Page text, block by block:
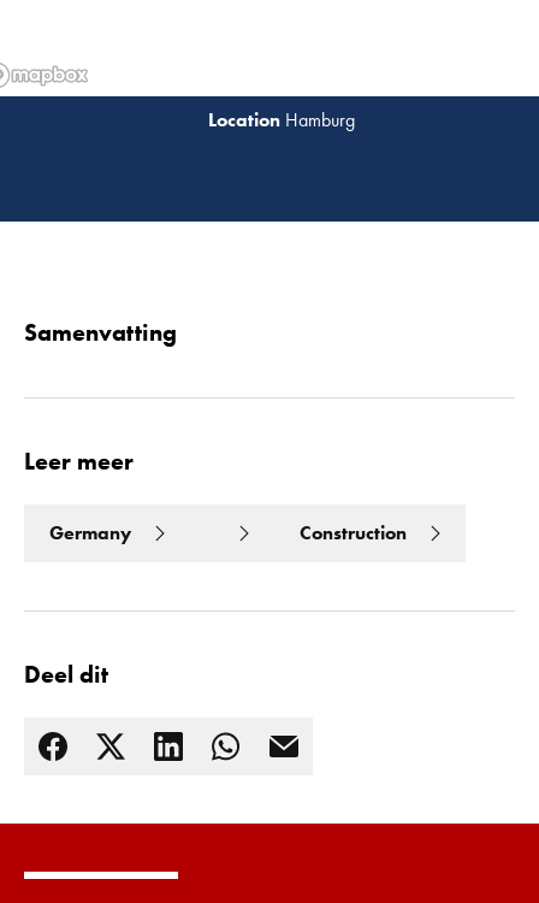
Hamburg
Samenvatting
Leer meer
Germany Construction
Deel dit